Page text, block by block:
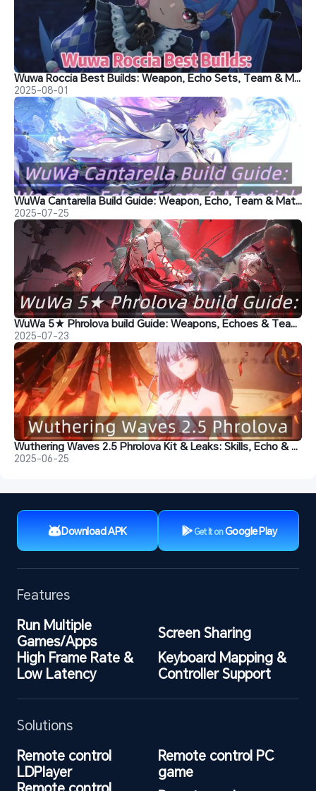
Wuwa Roccia Best Builds: Weapon, Echo Sets, Team & Materials
2025-08-01
WuWa Cantarella Build Guide: Weapon, Echo, Team & Materials
2025-07-25
WuWa 5★ Phrolova build Guide: Weapons, Echoes & Team Comps
2025-07-23
Wuthering Waves 2.5 Phrolova Kit & Leaks: Skills, Echo & Team
2025-06-25
Download APK Get It onGoogle Play
Features
Run Multiple
Games/Apps
Screen Sharing
High Frame Rate &
Low Latency
Keyboard Mapping &
Controller Support
Solutions
Remote control
LDPlayer
Remote control PC
game